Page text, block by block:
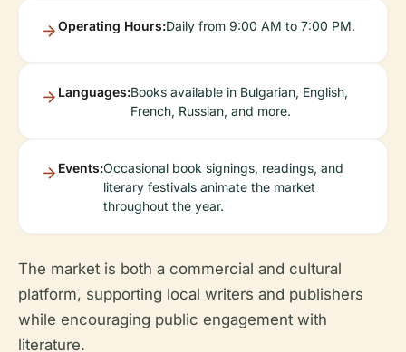
Operating Hours:Daily from 9:00 AM to 7:00 PM.
Languages:Books available in Bulgarian, English,
French, Russian, and more.
Events:Occasional book signings, readings, and
literary festivals animate the market
throughout the year.
The market is both a commercial and cultural
platform, supporting local writers and publishers
while encouraging public engagement with
literature.